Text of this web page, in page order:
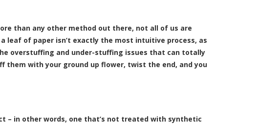
than any other method out there, not all of us are
leaf of paper isn’t exactly the most intuitive process, as
overstuffing and under-stuffing issues that can totally
them with your ground up flower, twist the end, and you
– in other words, one that’s not treated with synthetic